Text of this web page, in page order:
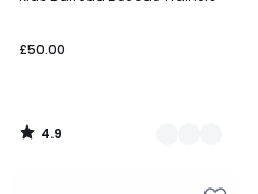
£50.00
4.9
/